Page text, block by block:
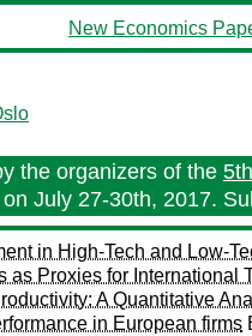
New Economics
the organizers of the
July 27-30th, 2017.
in High-Tech and Low-
as Proxies for International
A Quantitative
in European firms